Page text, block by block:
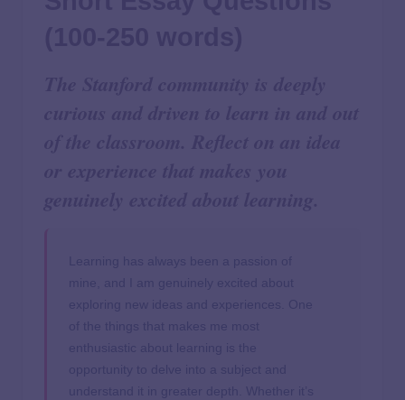
Learning has always been a passion of
mine, and I am genuinely excited about
exploring new ideas and experiences. One
of the things that makes me most
enthusiastic about learning is the
opportunity to delve into a subject and
understand it in greater depth. Whether it’s